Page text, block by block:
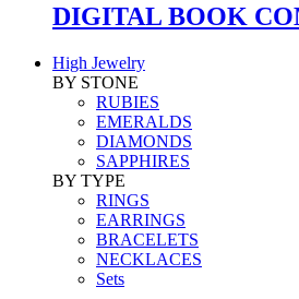
DIGITAL BOOK
High Jewelry
BY STONE
RUBIES
EMERALDS
DIAMONDS
SAPPHIRES
BY TYPE
RINGS
EARRINGS
BRACELETS
NECKLACES
Sets